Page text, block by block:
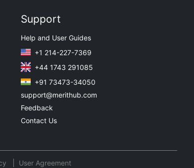
Support
Help and User Guides
+1 214-227-7369
+44 1743 291085
+91 73473-34050
support@merithub.com
Feedback
Contact Us
User Agreement